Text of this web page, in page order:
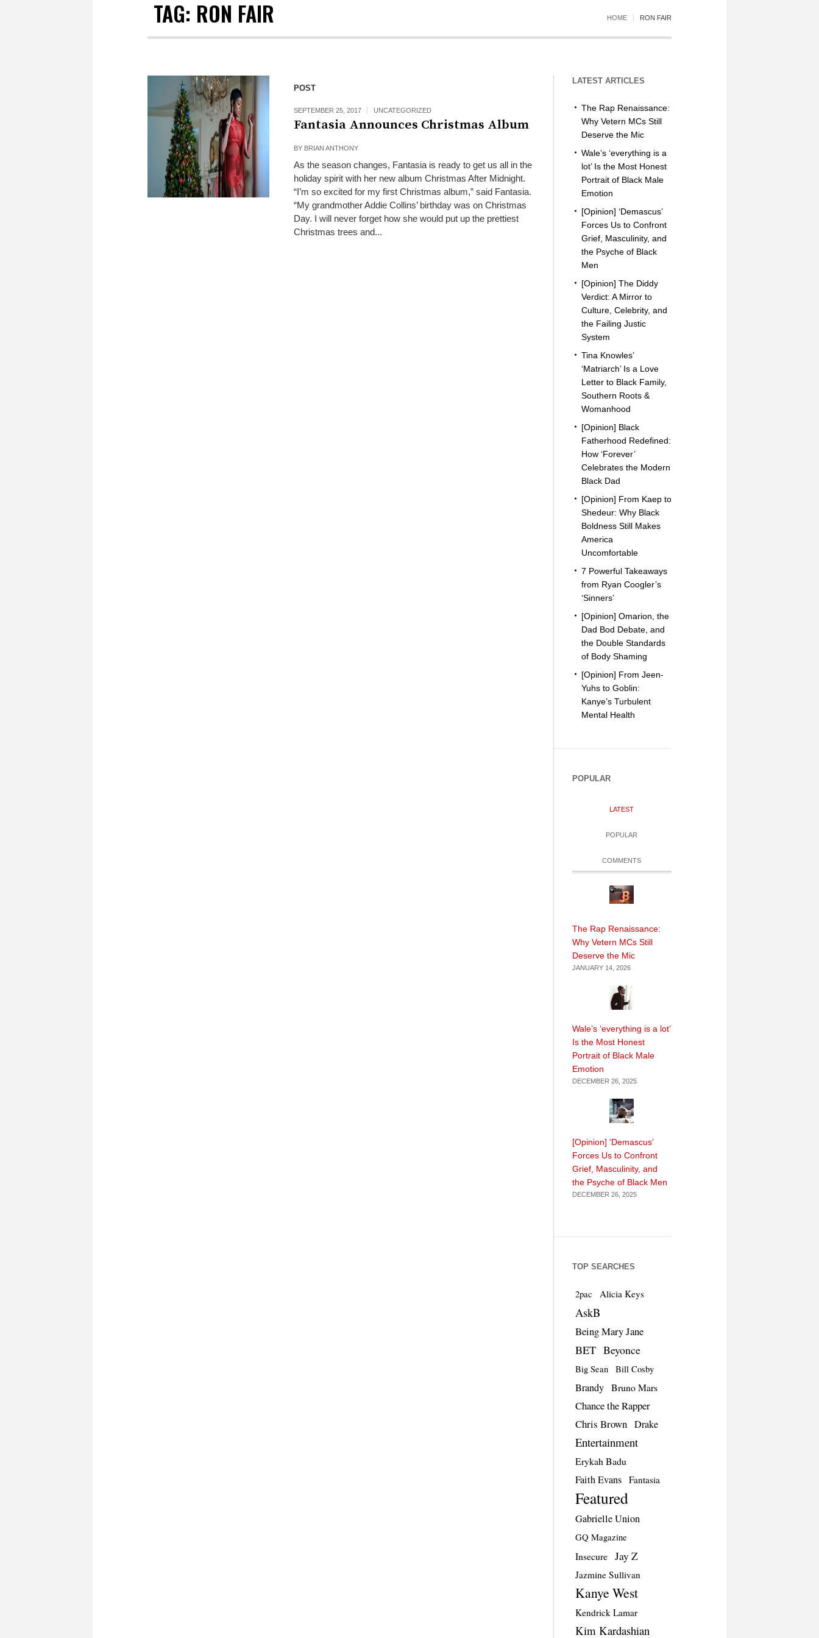
TAG: RON FAIR HOME RON FAIR
POST
SEPTEMBER 25, 2017 UNCATEGORIZED
Fantasia Announces Christmas Album
BY BRIAN ANTHONY
As the season changes, Fantasia is ready to get us all in the
holiday spirit with her new album Christmas After Midnight.
“I’m so excited for my first Christmas album,” said Fantasia.
“My grandmother Addie Collins’ birthday was on Christmas
Day. I will never forget how she would put up the prettiest
Christmas trees and...
LATEST ARTICLES
The Rap Renaissance:
Why Vetern MCs Still
Deserve the Mic
Wale’s ‘everything is a
lot’ Is the Most Honest
Portrait of Black Male
Emotion
[Opinion] ‘Demascus’
Forces Us to Confront
Grief, Masculinity, and
the Psyche of Black
Men
[Opinion] The Diddy
Verdict: A Mirror to
Culture, Celebrity, and
the Failing Justic
System
Tina Knowles’
‘Matriarch’ Is a Love
Letter to Black Family,
Southern Roots &
Womanhood
[Opinion] Black
Fatherhood Redefined:
How ‘Forever’
Celebrates the Modern
Black Dad
[Opinion] From Kaep to
Shedeur: Why Black
Boldness Still Makes
America
Uncomfortable
7 Powerful Takeaways
from Ryan Coogler’s
‘Sinners’
[Opinion] Omarion, the
Dad Bod Debate, and
the Double Standards
of Body Shaming
[Opinion] From Jeen-
Yuhs to Goblin:
Kanye’s Turbulent
Mental Health
POPULAR
LATEST
POPULAR
COMMENTS
The Rap Renaissance:
Why Vetern MCs Still
Deserve the Mic
JANUARY 14, 2026
Wale’s ‘everything is a lot’
Is the Most Honest
Portrait of Black Male
Emotion
DECEMBER 26, 2025
[Opinion] ‘Demascus’
Forces Us to Confront
Grief, Masculinity, and
the Psyche of Black Men
DECEMBER 26, 2025
TOP SEARCHES
2pac Alicia Keys
AskB
Being Mary Jane
BET Beyonce
Big Sean Bill Cosby
Brandy Bruno Mars
Chance the Rapper
Chris Brown Drake
Entertainment
Erykah Badu
Faith Evans Fantasia
Featured
Gabrielle Union
GQ Magazine
Insecure Jay Z
Jazmine Sullivan
Kanye West
Kendrick Lamar
Kim Kardashian